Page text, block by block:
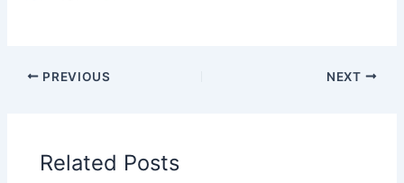
PREVIOUS NEXT
Related Posts